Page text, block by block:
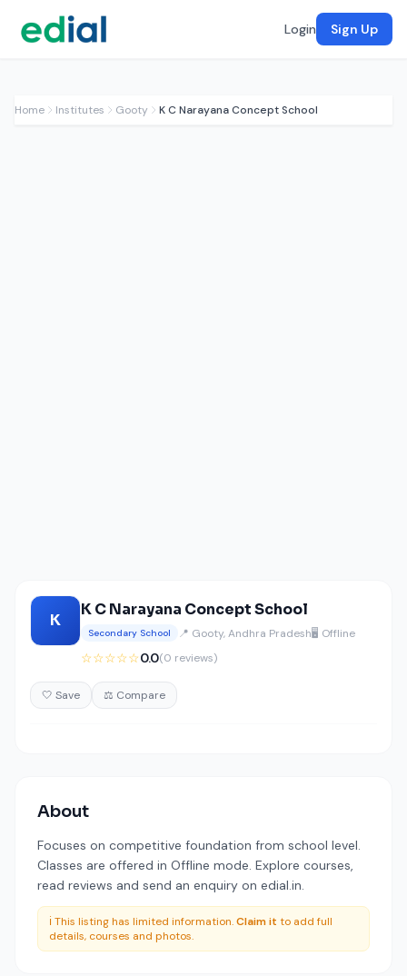
Login Sign Up
Home Institutes Gooty K C Narayana Concept School
K
K C Narayana Concept School
Secondary School 📍 Gooty, Andhra Pradesh🖥️ Offline
☆☆☆☆☆0.0(0 reviews)
🤍 Save ⚖️ Compare
About
Focuses on competitive foundation from school level.
Classes are offered in Offline mode. Explore courses,
read reviews and send an enquiry on edial.in.
ℹ️ This listing has limited information.Claim it to add full
details, courses and photos.